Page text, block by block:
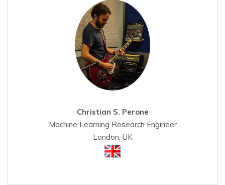
Christian S. Perone
Machine Learning Research Engineer
London, UK